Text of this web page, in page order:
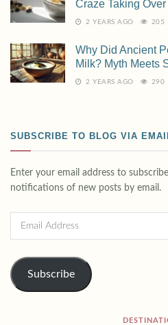
Craze Taking Over
2 YEARS AGO 205
Why Did Ancient
Milk? Myth Meets
2 YEARS AGO 290
SUBSCRIBE TO BLOG VIA
Enter your email address to
notifications of new posts by email.
Subscribe